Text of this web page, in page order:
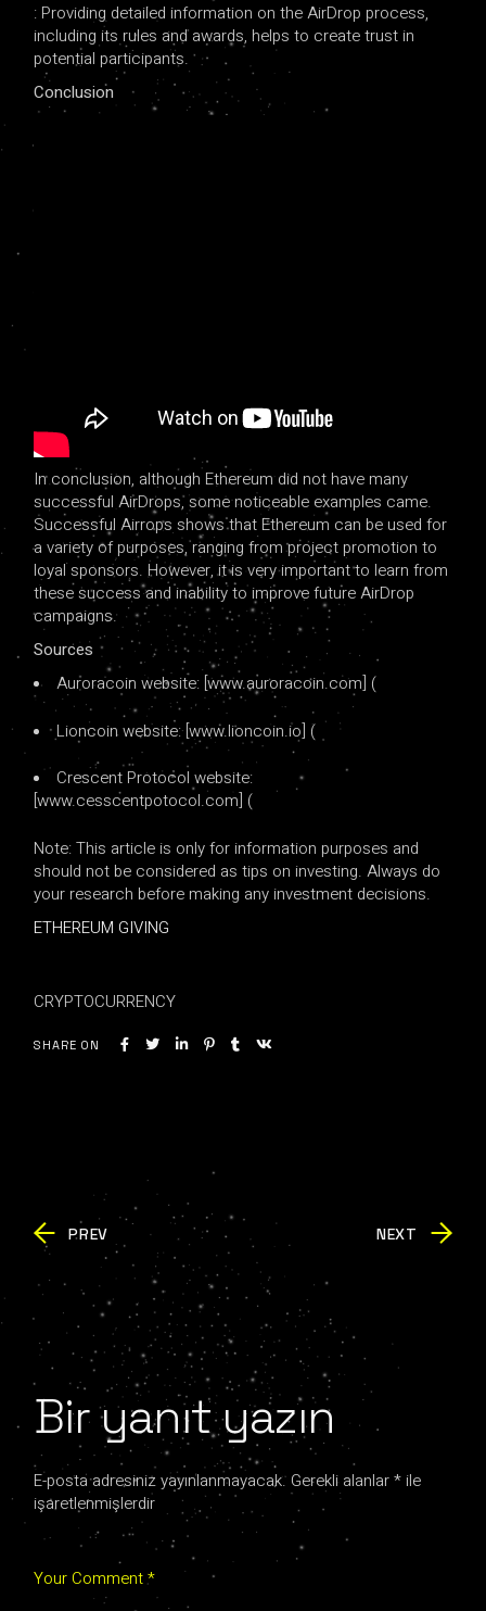
: Providing detailed information on the AirDrop process,
including its rules and awards, helps to create trust in
potential participants.
Conclusion
In conclusion, although Ethereum did not have many
successful AirDrops, some noticeable examples came.
Successful Airrops shows that Ethereum can be used for
a variety of purposes, ranging from project promotion to
loyal sponsors. However, it is very important to learn from
these success and inability to improve future AirDrop
campaigns.
Sources
Auroracoin website: [www.auroracoin.com] (
Lioncoin website: [www.lioncoin.io] (
Crescent Protocol website:
[www.cesscentpotocol.com] (
Note: This article is only for information purposes and
should not be considered as tips on investing. Always do
your research before making any investment decisions.
ETHEREUM GIVING
CRYPTOCURRENCY
SHARE ON
PREV NEXT
Bir yanıt yazın
E-posta adresiniz yayınlanmayacak. Gerekli alanlar* ile
işaretlenmişlerdir
Your Comment *